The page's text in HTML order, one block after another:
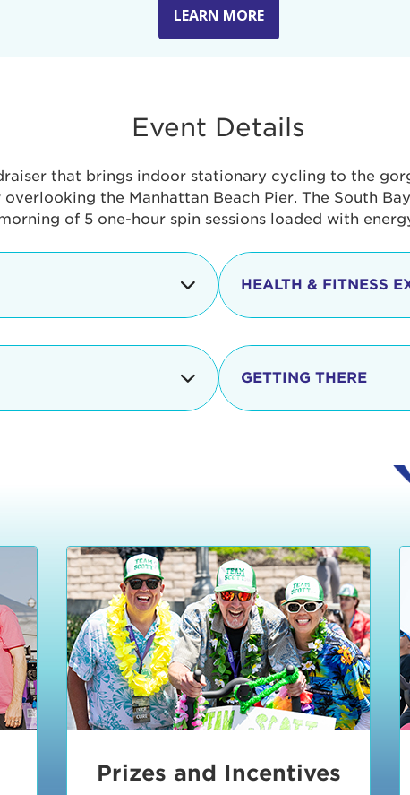
LEARN MORE
Event Details
that brings indoor stationary cycling to the
the Manhattan Beach Pier. The South
of 5 one-hour spin sessions loaded with
Ride Session 4
Ride Session 5
Awards & Closing
Ceremonies
HEALTH & FITNESS
event includes a free
packed with fun.
teams, and
Learn more about
GETTING THERE
Valet will open at
Tour de Pier is not
By Ride Share:If you
Manhattan Beach
the northeast corner
Blvd in Manhattan
Beach Blvd towards
By Car:In addition to
many public parking
Beach area. View the
an underground
skateboard to the
Prizes and Incentives